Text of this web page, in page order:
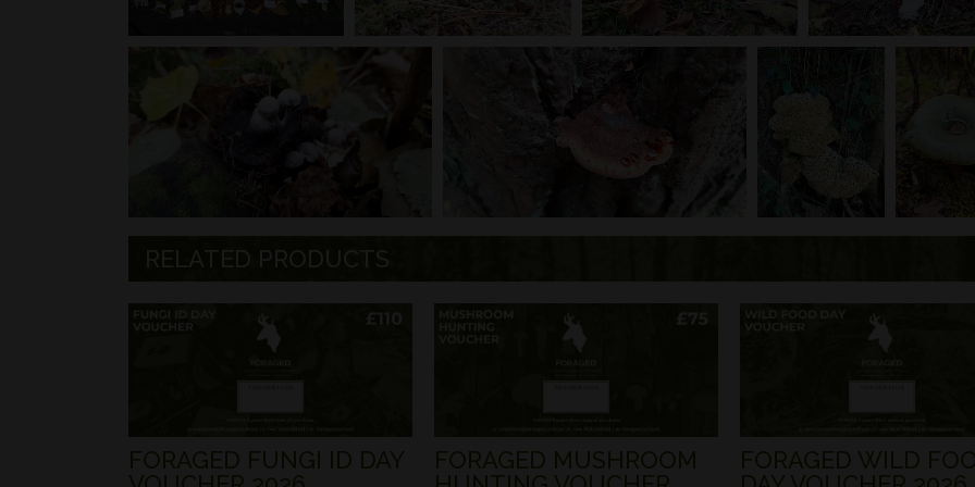
RELATED PRODUCTS
FORAGED FUNGI ID DAY
FORAGED MUSHROOM
FORAGED WILD